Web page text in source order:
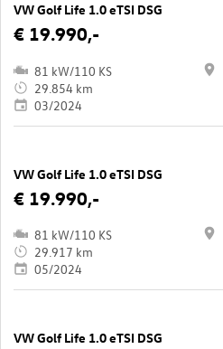
VW Golf Life 1.0 eTSI DSG
€ 19.990,-
81 kW/110 KS
29.854 km
03/2024
VW Golf Life 1.0 eTSI DSG
€ 19.990,-
81 kW/110 KS
29.917 km
05/2024
VW Golf Life 1.0 eTSI DSG